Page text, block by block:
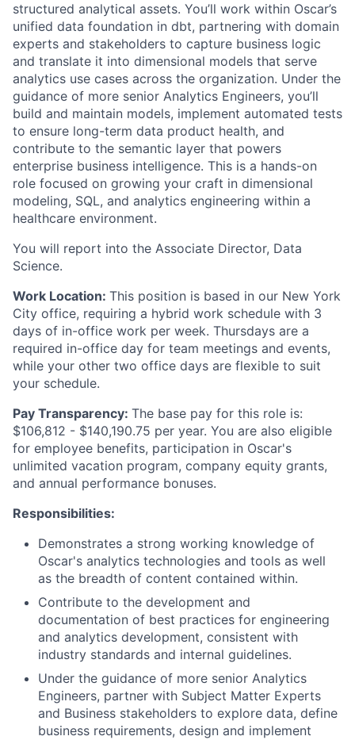
structured analytical assets. You’ll work within Oscar’s
unified data foundation in dbt, partnering with domain
experts and stakeholders to capture business logic
and translate it into dimensional models that serve
analytics use cases across the organization. Under the
guidance of more senior Analytics Engineers, you’ll
build and maintain models, implement automated tests
to ensure long-term data product health, and
contribute to the semantic layer that powers
enterprise business intelligence. This is a hands-on
role focused on growing your craft in dimensional
modeling, SQL, and analytics engineering within a
healthcare environment.
You will report into the Associate Director, Data
Science.
Work Location: This position is based in our New York
City office, requiring a hybrid work schedule with 3
days of in-office work per week. Thursdays are a
required in-office day for team meetings and events,
while your other two office days are flexible to suit
your schedule.
Pay Transparency: The base pay for this role is:
$106,812 - $140,190.75 per year. You are also eligible
for employee benefits, participation in Oscar's
unlimited vacation program, company equity grants,
and annual performance bonuses.
Responsibilities:
Demonstrates a strong working knowledge of
Oscar's analytics technologies and tools as well
as the breadth of content contained within.
Contribute to the development and
documentation of best practices for engineering
and analytics development, consistent with
industry standards and internal guidelines.
Under the guidance of more senior Analytics
Engineers, partner with Subject Matter Experts
and Business stakeholders to explore data, define
business requirements, design and implement